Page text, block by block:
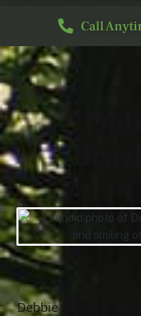
Call
Debbie A.